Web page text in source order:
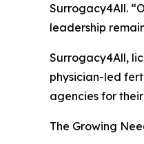
Surrogacy4All.
leadership
Surrogacy4All,
physician-led
agencies for
The Growing